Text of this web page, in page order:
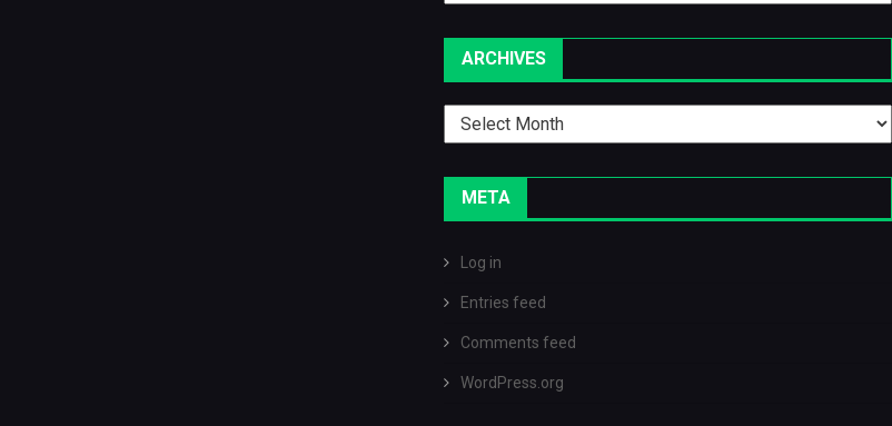
ARCHIVES
Archives
META
Log in
Entries feed
Comments feed
WordPress.org